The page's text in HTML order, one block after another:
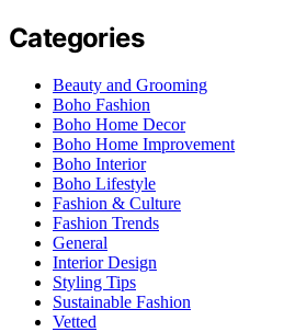
Categories
Beauty and Grooming
Boho Fashion
Boho Home Decor
Boho Home Improvement
Boho Interior
Boho Lifestyle
Fashion & Culture
Fashion Trends
General
Interior Design
Styling Tips
Sustainable Fashion
Vetted